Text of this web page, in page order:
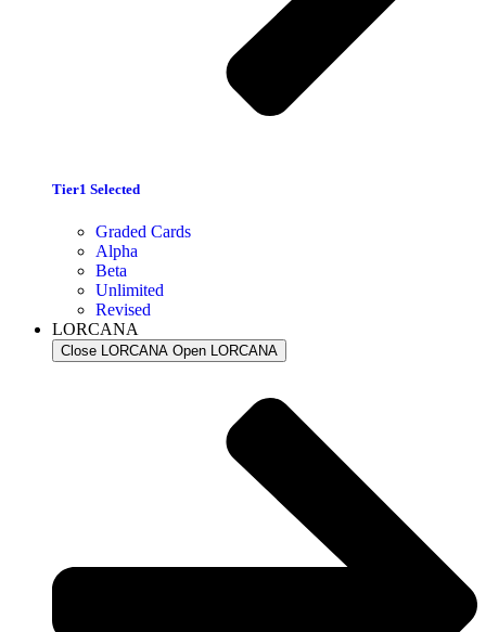
Tier1 Selected
Graded Cards
Alpha
Beta
Unlimited
Revised
LORCANA
Close LORCANA Open LORCANA